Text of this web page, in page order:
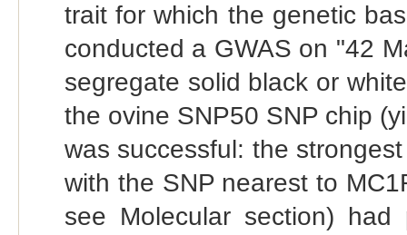
trait for which the genetic
conducted a GWAS on "42
segregate solid black or
the ovine SNP50 SNP chip
was successful: the
with the SNP nearest to
see Molecular section)